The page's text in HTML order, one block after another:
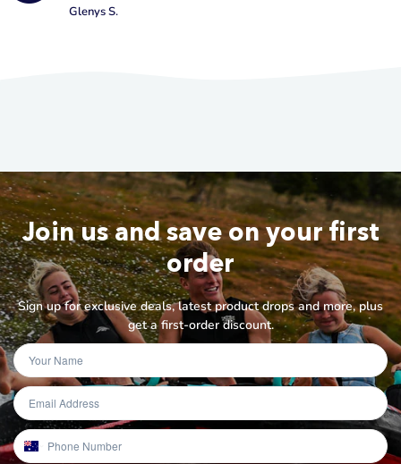
Glenys S.
Join us and save on your first
order
Sign up for exclusive deals, latest product drops and more, plus
get a first-order discount.